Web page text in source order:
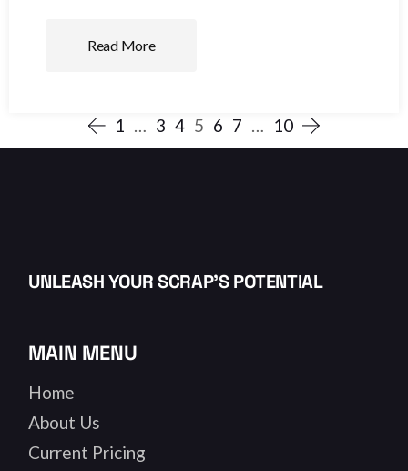
Read More
1 … 3 4 5 6 7 … 10
UNLEASH YOUR SCRAP’S POTENTIAL
MAIN MENU
Home
About Us
Current Pricing